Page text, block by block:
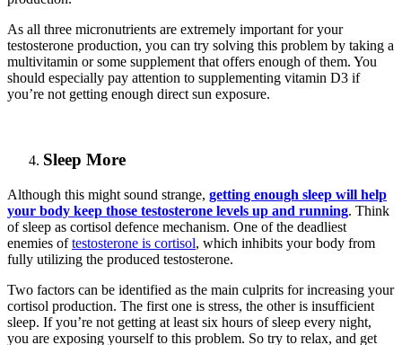
As all three micronutrients are extremely important for your
testosterone production, you can try solving this problem by taking a
multivitamin or some supplement that offers enough of them. You
should especially pay attention to supplementing vitamin D3 if
you’re not getting enough direct sun exposure.
Sleep More
Although this might sound strange, getting enough sleep will help
your body keep those testosterone levels up and running. Think
of sleep as cortisol defence mechanism. One of the deadliest
enemies oftestosterone is cortisol, which inhibits your body from
fully utilizing the produced testosterone.
Two factors can be identified as the main culprits for increasing your
cortisol production. The first one is stress, the other is insufficient
sleep. If you’re not getting at least six hours of sleep every night,
you are exposing yourself to this problem. So try to relax, and get